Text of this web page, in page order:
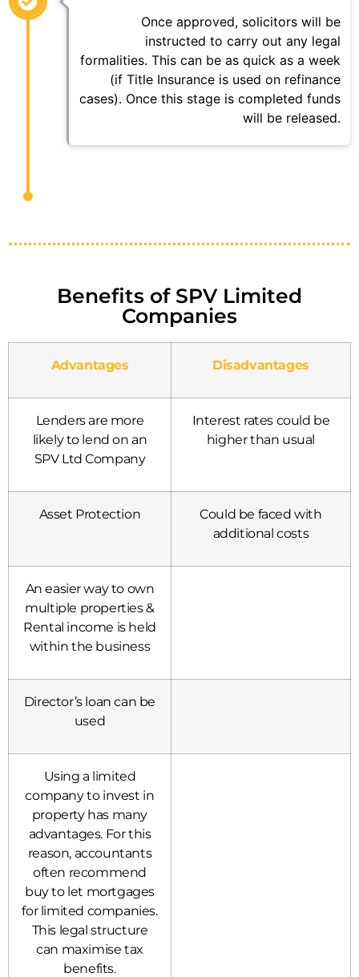
Once approved, solicitors will be
instructed to carry out any legal
formalities. This can be as quick as a week
(if Title Insurance is used on refinance
cases). Once this stage is completed funds
will be released.
Benefits of SPV Limited
Companies
Advantages Disadvantages
Lenders are more
likely to lend on an
SPV Ltd Company
Interest rates could be
higher than usual
Asset Protection
Could be faced with
additional costs
An easier way to own
multiple properties &
Rental income is held
within the business
Director’s loan can be
used
Using a limited
company to invest in
property has many
advantages. For this
reason, accountants
often recommend
buy to let mortgages
for limited companies.
This legal structure
can maximise tax
benefits.